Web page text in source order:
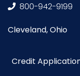
800-942-9199
Cleveland, Ohio
Credit